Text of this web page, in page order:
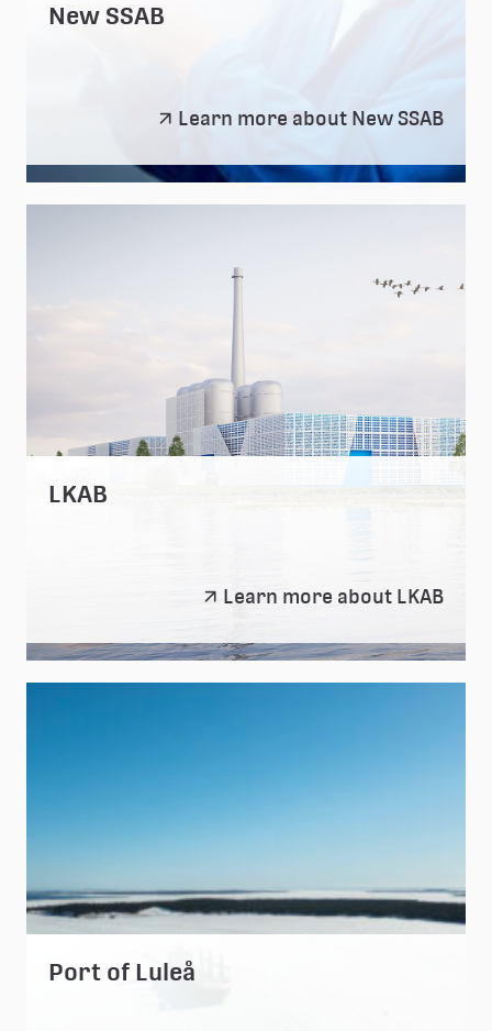
New SSAB
New
Learn more about New SSAB
LKAB
LKAB
Learn more about LKAB
Port of Luleå